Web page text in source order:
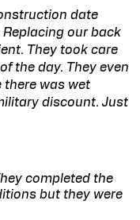
date
our back
They took care
the day. They even
there was wet
discount. Just
completed the
but they were